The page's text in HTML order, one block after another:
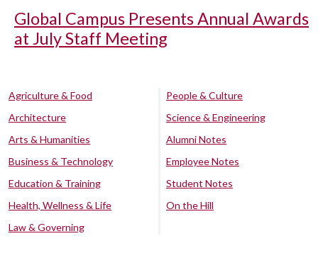
Global Campus Presents Annual Awards
at July Staff Meeting
Agriculture & Food
Architecture
Arts & Humanities
Business & Technology
Education & Training
Health, Wellness & Life
Law & Governing
People & Culture
Science & Engineering
Alumni Notes
Employee Notes
Student Notes
On the Hill